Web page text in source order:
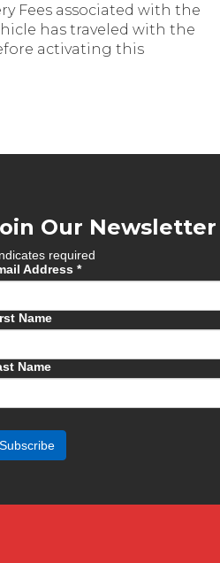
Fees associated with the
has traveled with the
activating this
Our Newsletter
required
Address *
Name
Name